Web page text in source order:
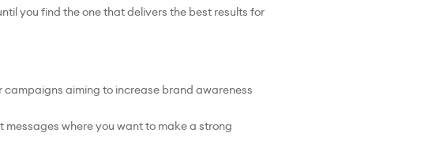
you find the one that delivers the best results for
aiming to increase brand awareness
where you want to make a strong